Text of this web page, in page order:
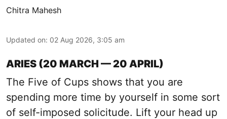
Chitra Mahesh
Updated on: 02 Aug 2026, 3:05 am
ARIES (20 MARCH — 20 APRIL)
The Five of Cups shows that you are
spending more time by yourself in some sort
of self-imposed solicitude. Lift your head up